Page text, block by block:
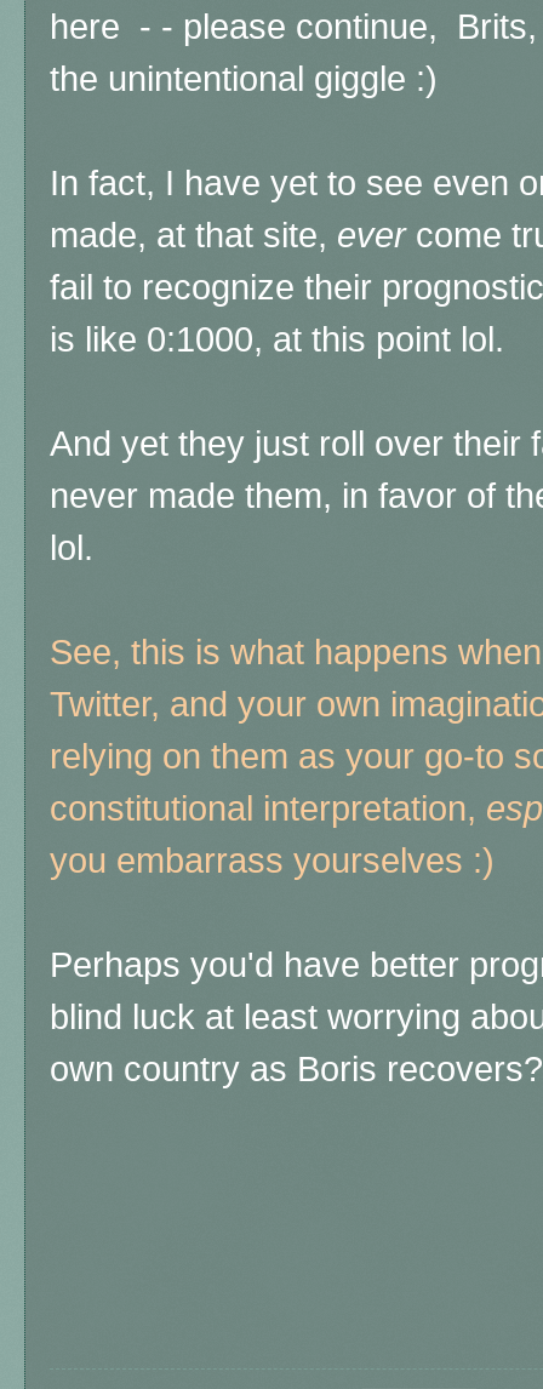
here - - please continue,
the unintentional giggle :)
In fact, I have yet to see even
made, at that site, evercome
fail to recognize their
is like 0:1000, at this point lol.
And yet they just roll over their
never made them, in favor of
lol.
See, this is what happens
Twitter, and your own
relying on them as your go-to
constitutional interpretation,
you embarrass yourselves :)
Perhaps you'd have better
blind luck at least worrying
own country as Boris